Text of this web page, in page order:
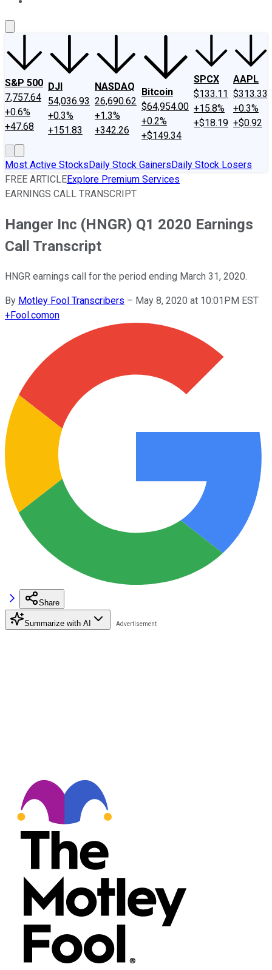
S&P 500
7,757.64
+0.6%
+47.68
DJI
54,036.93
+0.3%
+151.83
NASDAQ
26,690.62
+1.3%
+342.26
Bitcoin
$64,954.00
+0.2%
+$149.34
SPCX
$133.11
+15.8%
+$18.19
AAPL
$313.33
+0.3%
+$0.92
Most Active StocksDaily Stock GainersDaily Stock Losers
FREE ARTICLEExplore Premium Services
EARNINGS CALL TRANSCRIPT
Hanger Inc (HNGR) Q1 2020 Earnings
Call Transcript
HNGR earnings call for the period ending March 31, 2020.
By Motley Fool Transcribers – May 8, 2020 at 10:01PM EST
+Fool.comon
Share
Summarize with AI